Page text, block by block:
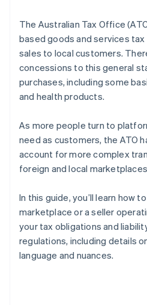
The Australian Tax Office
based goods and services tax
sales to local customers.
concessions to this general
purchases, including some
and health products.
As more people turn to
need as customers, the ATO
account for more complex
foreign and local
In this guide, you’ll learn how
marketplace or a seller
your tax obligations and
regulations, including details
language and nuances.